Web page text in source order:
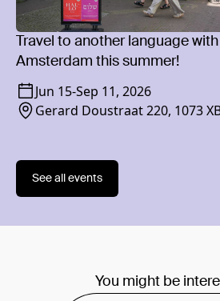
Travel to another language
Amsterdam this summer!
Jun 15-Sep 11, 2026
Gerard Doustraat 220, 1073
See all events
You might be